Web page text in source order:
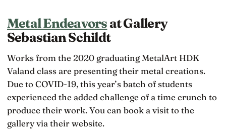
Metal Endeavorsat Gallery
Sebastian Schildt
Works from the 2020 graduating MetalArt HDK
Valand class are presenting their metal creations.
Due to COVID-19, this year’s batch of students
experienced the added challenge of a time crunch to
produce their work. You can book a visit to the
gallery via their website.